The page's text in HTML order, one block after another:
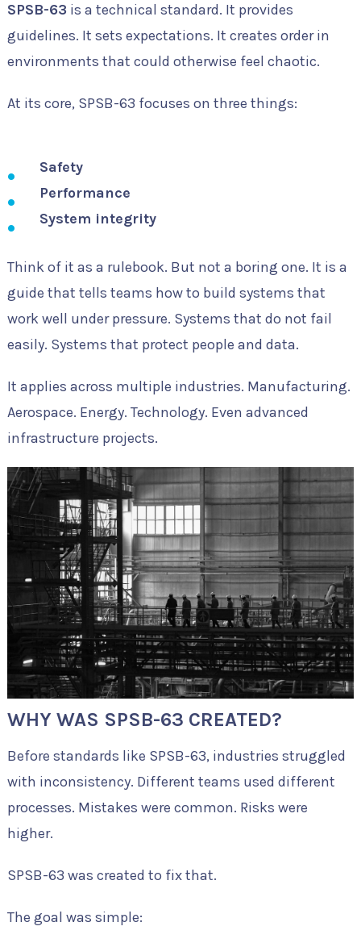
SPSB-63 is a technical standard. It provides
guidelines. It sets expectations. It creates order in
environments that could otherwise feel chaotic.
At its core, SPSB-63 focuses on three things:
Safety
Performance
System integrity
Think of it as a rulebook. But not a boring one. It is a
guide that tells teams how to build systems that
work well under pressure. Systems that do not fail
easily. Systems that protect people and data.
It applies across multiple industries. Manufacturing.
Aerospace. Energy. Technology. Even advanced
infrastructure projects.
WHY WAS SPSB-63 CREATED?
Before standards like SPSB-63, industries struggled
with inconsistency. Different teams used different
processes. Mistakes were common. Risks were
higher.
SPSB-63 was created to fix that.
The goal was simple: